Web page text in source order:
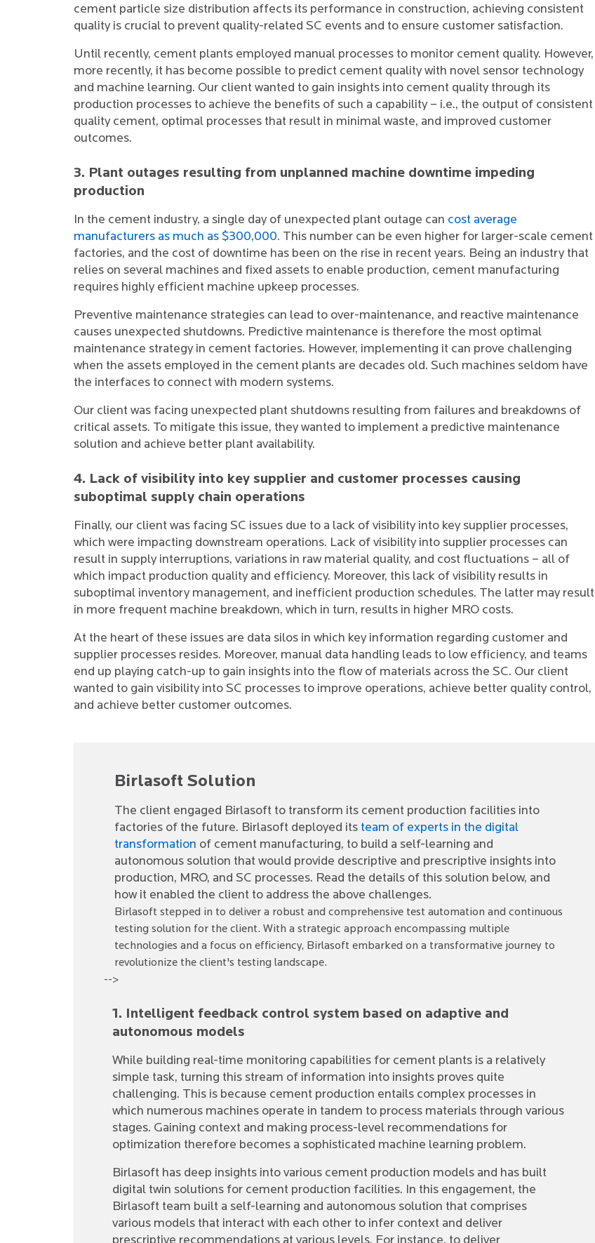
cement particle size distribution affects its performance in construction, achieving consistent
quality is crucial to prevent quality-related SC events and to ensure customer satisfaction.
Until recently, cement plants employed manual processes to monitor cement quality. However,
more recently, it has become possible to predict cement quality with novel sensor technology
and machine learning. Our client wanted to gain insights into cement quality through its
production processes to achieve the benefits of such a capability – i.e., the output of consistent
quality cement, optimal processes that result in minimal waste, and improved customer
outcomes.
3. Plant outages resulting from unplanned machine downtime impeding
production
In the cement industry, a single day of unexpected plant outage can cost average
manufacturers as much as $300,000. This number can be even higher for larger-scale cement
factories, and the cost of downtime has been on the rise in recent years. Being an industry that
relies on several machines and fixed assets to enable production, cement manufacturing
requires highly efficient machine upkeep processes.
Preventive maintenance strategies can lead to over-maintenance, and reactive maintenance
causes unexpected shutdowns. Predictive maintenance is therefore the most optimal
maintenance strategy in cement factories. However, implementing it can prove challenging
when the assets employed in the cement plants are decades old. Such machines seldom have
the interfaces to connect with modern systems.
Our client was facing unexpected plant shutdowns resulting from failures and breakdowns of
critical assets. To mitigate this issue, they wanted to implement a predictive maintenance
solution and achieve better plant availability.
4. Lack of visibility into key supplier and customer processes causing
suboptimal supply chain operations
Finally, our client was facing SC issues due to a lack of visibility into key supplier processes,
which were impacting downstream operations. Lack of visibility into supplier processes can
result in supply interruptions, variations in raw material quality, and cost fluctuations – all of
which impact production quality and efficiency. Moreover, this lack of visibility results in
suboptimal inventory management, and inefficient production schedules. The latter may result
in more frequent machine breakdown, which in turn, results in higher MRO costs.
At the heart of these issues are data silos in which key information regarding customer and
supplier processes resides. Moreover, manual data handling leads to low efficiency, and teams
end up playing catch-up to gain insights into the flow of materials across the SC. Our client
wanted to gain visibility into SC processes to improve operations, achieve better quality control,
and achieve better customer outcomes.
Birlasoft Solution
The client engaged Birlasoft to transform its cement production facilities into
factories of the future. Birlasoft deployed its team of experts in the digital
transformation of cement manufacturing, to build a self-learning and
autonomous solution that would provide descriptive and prescriptive insights into
production, MRO, and SC processes. Read the details of this solution below, and
how it enabled the client to address the above challenges.
Birlasoft stepped in to deliver a robust and comprehensive test automation and continuous
testing solution for the client. With a strategic approach encompassing multiple
technologies and a focus on efficiency, Birlasoft embarked on a transformative journey to
revolutionize the client's testing landscape.
-->
1. Intelligent feedback control system based on adaptive and
autonomous models
While building real-time monitoring capabilities for cement plants is a relatively
simple task, turning this stream of information into insights proves quite
challenging. This is because cement production entails complex processes in
which numerous machines operate in tandem to process materials through various
stages. Gaining context and making process-level recommendations for
optimization therefore becomes a sophisticated machine learning problem.
Birlasoft has deep insights into various cement production models and has built
digital twin solutions for cement production facilities. In this engagement, the
Birlasoft team built a self-learning and autonomous solution that comprises
various models that interact with each other to infer context and deliver